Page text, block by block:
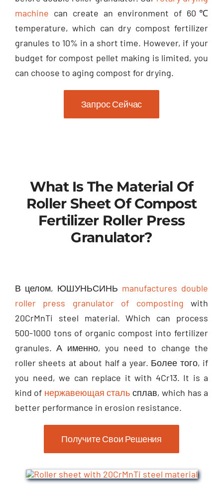
machine can create an environment of 60℃
temperature,which can dry compost fertilizer
granules to 10% in a short time. However, if your
budget for compost pellet making is limited,you
can choose to aging compost for drying.
Запрос Сейчас
What Is The Material Of
Roller Sheet Of Compost
Fertilizer Roller Press
Granulator?
В целом, ЮШУНЬСИНЬ manufactures double
roller press granulator of composting
with
20CrMnTi steel material.Which can process
500-1000 tons of organic compost into fertilizer
granules. А именно, you need to change the
roller sheets at about half a year. Более того, if
you need, we can replace it with 4Cr13. It is a
kind of нержавеющая сталь сплав,which has a
better performance in erosion resistance.
Получите Свои Решения